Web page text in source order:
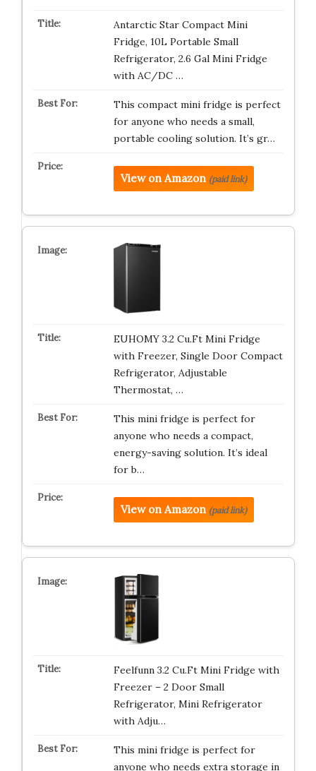
Antarctic Star Compact Mini
Fridge, 10L Portable Small
Refrigerator, 2.6 Gal Mini Fridge
with AC/DC …
This compact mini fridge is perfect
for anyone who needs a small,
portable cooling solution. It’s gr…
View on Amazon (paid link)
EUHOMY 3.2 Cu.Ft Mini Fridge
with Freezer, Single Door Compact
Refrigerator, Adjustable
Thermostat, …
This mini fridge is perfect for
anyone who needs a compact,
energy-saving solution. It’s ideal
for b…
View on Amazon (paid link)
Feelfunn 3.2 Cu.Ft Mini Fridge with
Freezer – 2 Door Small
Refrigerator, Mini Refrigerator
with Adju…
This mini fridge is perfect for
anyone who needs extra storage in